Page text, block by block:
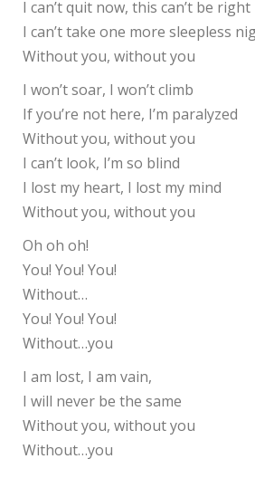
I can’t quit now, this can’t be right
I can’t take one more sleepless
Without you, without you
I won’t soar, I won’t climb
If you’re not here, I’m paralyzed
Without you, without you
I can’t look, I’m so blind
I lost my heart, I lost my mind
Without you, without you
Oh oh oh!
You! You! You!
Without…
You! You! You!
Without…you
I am lost, I am vain,
I will never be the same
Without you, without you
Without…you